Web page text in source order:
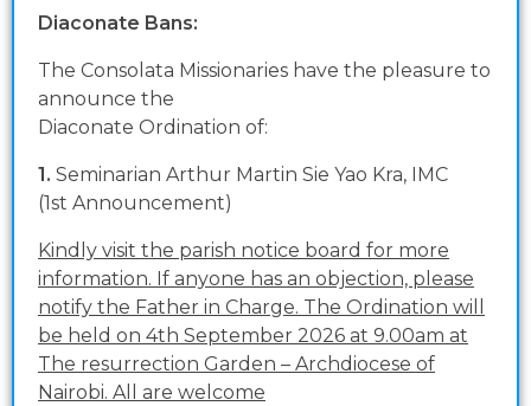
Diaconate Bans:
The Consolata Missionaries have the pleasure to
announce the
Diaconate Ordination of:
1. Seminarian Arthur Martin Sie Yao Kra, IMC
(1st Announcement)
Kindly visit the parish notice board for more
information. If anyone has an objection, please
notify the Father in Charge. The Ordination will
be held on 4th September 2026 at 9.00am at
The resurrection Garden – Archdiocese of
Nairobi. All are welcome